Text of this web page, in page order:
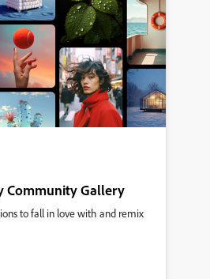
Community Gallery
to fall in love with and remix